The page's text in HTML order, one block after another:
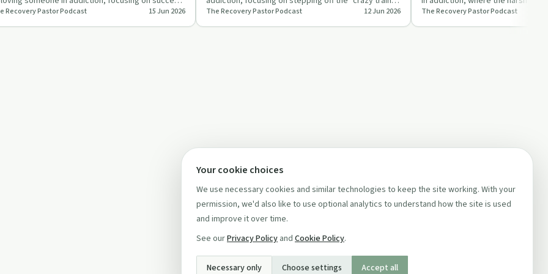
and f…
Recovery Pastor Podcast 15 Jun 2026
through self-care, …
The Recovery Pastor Podcast 12 Jun 2026
sets in and boun…
The Recovery Pastor Podcast
Your cookie choices
We use necessary cookies and similar technologies to keep the site working. With your
permission, we'd also like to use optional analytics to understand how the site is used
and improve it over time.
See ourPrivacy Policy and Cookie Policy.
Necessary only Choose settings Accept all